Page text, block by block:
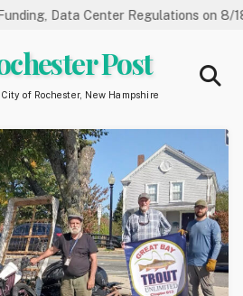
Data Center Regulations on 8/18
Post
of Rochester, New Hampshire